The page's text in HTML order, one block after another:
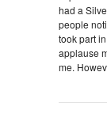
had a
people
took part
applause
me.